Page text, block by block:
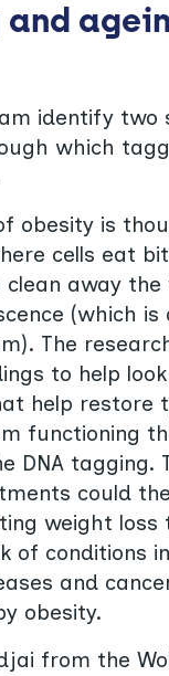
identify two
which
obesity is
cells eat
clean away
(which
The
to help
help restore
functioning
DNA tagging.
could
weight loss
of conditions
and
obesity.
from the